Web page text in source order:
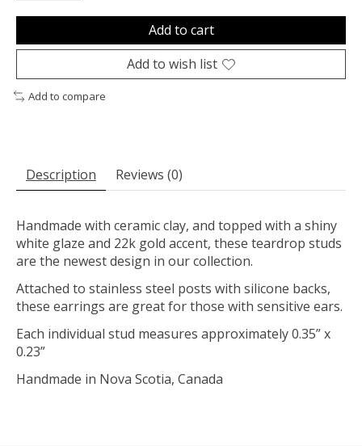
Add to cart
Add to wish list
Add to compare
Description Reviews (0)
Handmade with ceramic clay, and topped with a shiny
white glaze and 22k gold accent, these teardrop studs
are the newest design in our collection.
Attached to stainless steel posts with silicone backs,
these earrings are great for those with sensitive ears.
Each individual stud measures approximately 0.35” x
0.23”
Handmade in Nova Scotia, Canada